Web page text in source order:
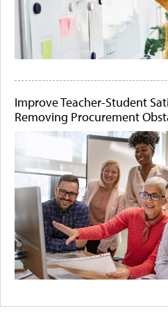
Improve Teacher-Student
Removing Procurement